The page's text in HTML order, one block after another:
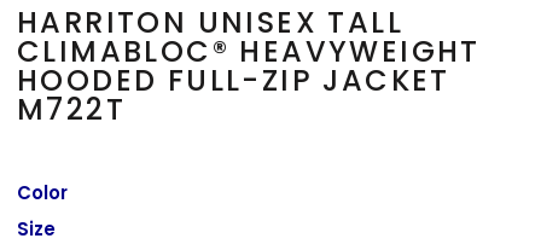
HARRITON UNISEX TALL
CLIMABLOC® HEAVYWEIGHT
HOODED FULL-ZIP JACKET
M722T
Color
Size